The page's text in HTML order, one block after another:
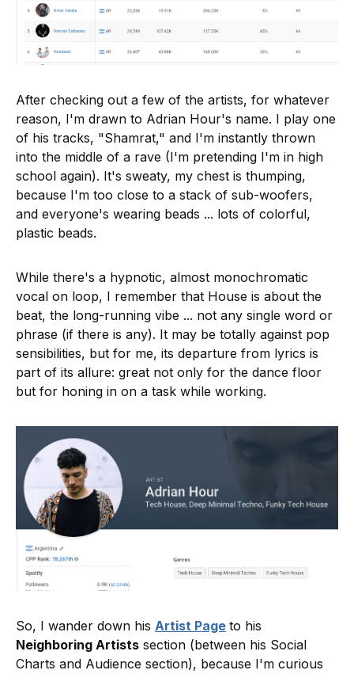
After checking out a few of the artists, for whatever
reason, I'm drawn to Adrian Hour's name. I play one
of his tracks, "Shamrat," and I'm instantly thrown
into the middle of a rave (I'm pretending I'm in high
school again). It's sweaty, my chest is thumping,
because I'm too close to a stack of sub-woofers,
and everyone's wearing beads ... lots of colorful,
plastic beads.
While there's a hypnotic, almost monochromatic
vocal on loop, I remember that House is about the
beat, the long-running vibe ... not any single word or
phrase (if there is any). It may be totally against pop
sensibilities, but for me, its departure from lyrics is
part of its allure: great not only for the dance floor
but for honing in on a task while working.
So, I wander down his Artist Page to his
Neighboring Artists section (between his Social
Charts and Audience section), because I'm curious